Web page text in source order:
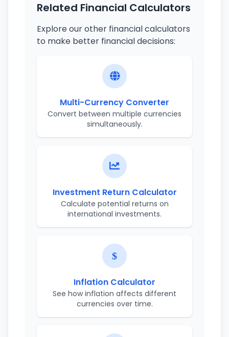
Related Financial Calculators
Explore our other financial calculators
to make better financial decisions:
Multi-Currency Converter
Convert between multiple currencies
simultaneously.
Investment Return Calculator
Calculate potential returns on
international investments.
Inflation Calculator
See how inflation affects different
currencies over time.